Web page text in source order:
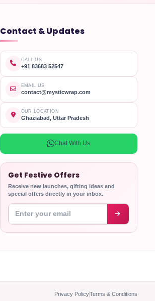
Contact & Updates
CALL US
+91 83683 52547
EMAIL US
contact@mysticwrap.com
OUR LOCATION
Ghaziabad, Uttar Pradesh
Chat With Us
Get Festive Offers
Receive new launches, gifting ideas and
special offers directly in your inbox.
Enter your email address
Privacy PolicyTerms & Conditions